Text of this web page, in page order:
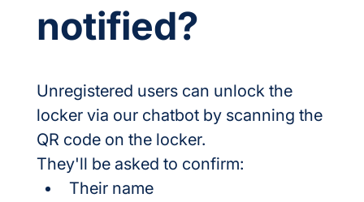
notified?
Unregistered users can unlock the
locker via our chatbot by scanning the
QR code on the locker.
They'll be asked to confirm:
Their name